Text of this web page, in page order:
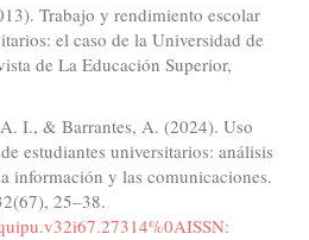
Trabajo y rendimiento escolar
el caso de la Universidad de
de La Educación Superior,
I., & Barrantes, A. (2024). Uso
estudiantes universitarios: análisis
información y las comunicaciones.
25–38.